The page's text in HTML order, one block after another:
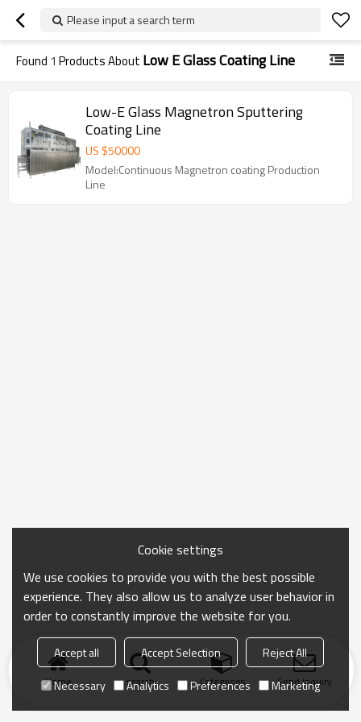
Please input a search term
Found 1 Products About Low E Glass Coating Line
Low-E Glass Magnetron Sputtering
Coating Line
US $50000
Model:Continuous Magnetron coating Production
Line
Home search Categories Send Inquiry
Cookie settings
We use cookies to provide you with the best possible
experience. They also allow us to analyze user behavior in
order to constantly improve the website for you.
Accept all Accept Selection
Reject All
Necessary
Analytics Preferences Marketing